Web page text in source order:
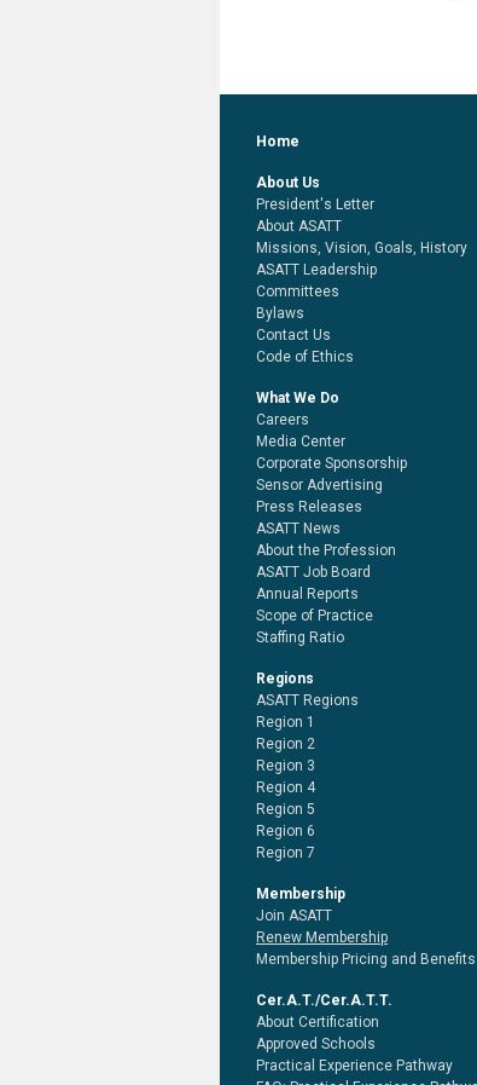
Home
About Us
President's Letter
About ASATT
Missions, Vision, Goals, History
ASATT Leadership
Committees
Bylaws
Contact Us
Code of Ethics
What We Do
Careers
Media Center
Corporate Sponsorship
Sensor Advertising
Press Releases
ASATT News
About the Profession
ASATT Job Board
Annual Reports
Scope of Practice
Staffing Ratio
Regions
ASATT Regions
Region 1
Region 2
Region 3
Region 4
Region 5
Region 6
Region 7
Membership
Join ASATT
Renew Membership
Membership Pricing and Benefits
Cer.A.T./Cer.A.T.T.
About Certification
Approved Schools
Practical Experience Pathway